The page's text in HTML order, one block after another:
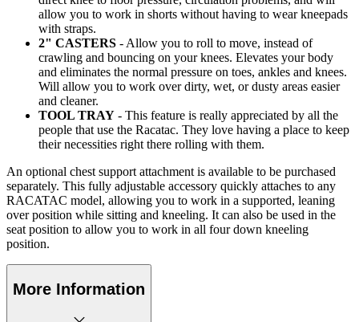
allow you to work in shorts without having to wear kneepads
with straps.
2" CASTERS - Allow you to roll to move, instead of
crawling and bouncing on your knees. Elevates your body
and eliminates the normal pressure on toes, ankles and knees.
Will allow you to work over dirty, wet, or dusty areas easier
and cleaner.
TOOL TRAY - This feature is really appreciated by all the
people that use the Racatac. They love having a place to keep
their necessities right there rolling with them.
An optional chest support attachment is available to be purchased
separately. This fully adjustable accessory quickly attaches to any
RACATAC model, allowing you to work in a supported, leaning
over position while sitting and kneeling. It can also be used in the
seat position to allow you to work in all four down kneeling
position.
More Information